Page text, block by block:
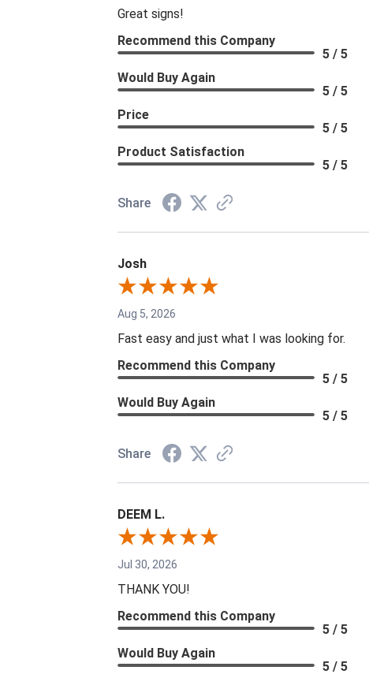
Great signs!
Recommend this Company
5 / 5
Would Buy Again
5 / 5
Price
5 / 5
Product Satisfaction
5 / 5
Share
Josh
Aug 5, 2026
Fast easy and just what I was looking for.
Recommend this Company
5 / 5
Would Buy Again
5 / 5
Share
DEEM L.
Jul 30, 2026
THANK YOU!
Recommend this Company
5 / 5
Would Buy Again
5 / 5